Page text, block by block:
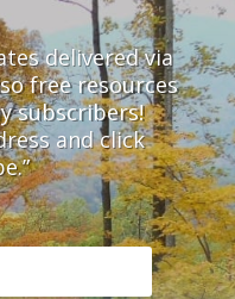
delivered via
free resources
subscribers!
and click